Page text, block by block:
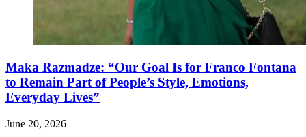
Maka Razmadze: “Our Goal Is for Franco Fontana
to Remain Part of People’s Style, Emotions,
Everyday Lives”
June 20, 2026